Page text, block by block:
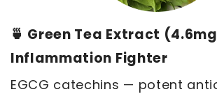
🍵 Green Tea Extract
Inflammation Fighter
EGCG catechins — potent